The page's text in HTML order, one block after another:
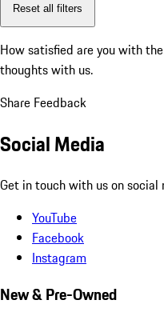
Reset all filters
How satisfied are you with
thoughts with us.
Share Feedback
Social Media
Get in touch with us on social
YouTube
Facebook
Instagram
New & Pre-Owned